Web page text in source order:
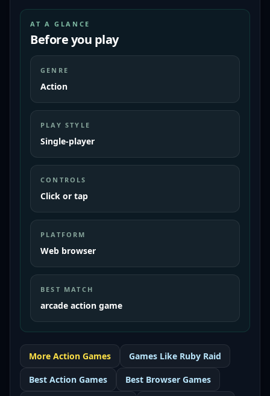
AT A GLANCE
Before you play
GENRE
Action
PLAY STYLE
Single-player
CONTROLS
Click or tap
PLATFORM
Web browser
BEST MATCH
arcade action game
More Action Games Games Like Ruby Raid
Best Action Games Best Browser Games